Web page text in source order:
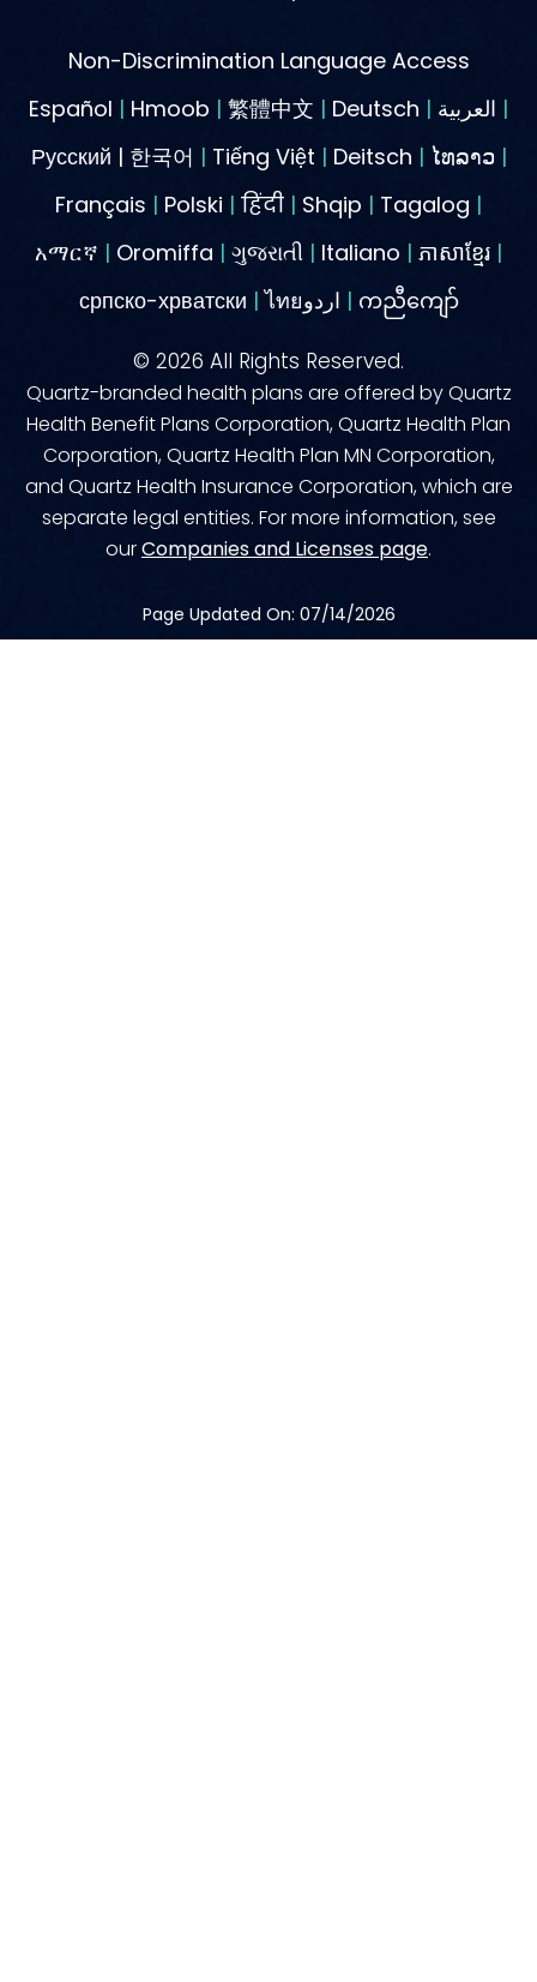
Non-Discrimination Language Access
Español | Hmoob | 繁體中文 | Deutsch |
|
Русский | 한국어 | Tiếng Việt | Deitsch | ໄທລາວ |
Français | Polski | हिंदी | Shqip | Tagalog |
አማርኛ | Oromiffa | ગુજરાતી | Italiano | ភាសាខ្មែរ |
српско-хрватски | | ကညီကျော်
© 2026 All Rights Reserved.
Quartz-branded health plans are offered by Quartz
Health Benefit Plans Corporation, Quartz Health Plan
Corporation, Quartz Health Plan MN Corporation,
and Quartz Health Insurance Corporation, which are
separate legal entities. For more information, see
ourCompanies and Licenses page.
Page Updated On: 07/14/2026